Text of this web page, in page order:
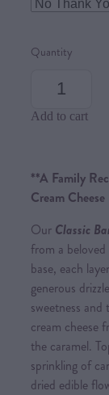
Quantity
Add to cart
**A Family
Cream
Our Classic
from a
base, each
generous
sweetness
cream cheese
the caramel.
sprinkling of
dried edible